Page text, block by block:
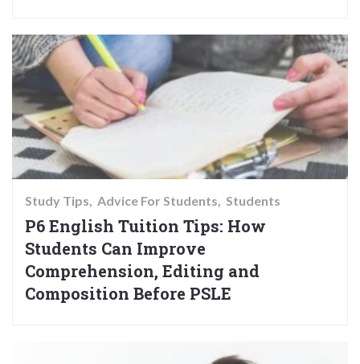
Study Tips Advice For Students Students
P6 English Tuition Tips: How
Students Can Improve
Comprehension, Editing and
Composition Before PSLE